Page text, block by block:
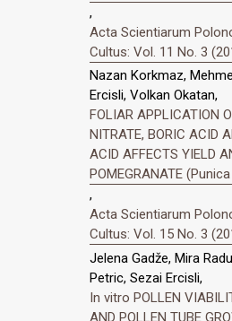
,
Acta Scientiarum
Cultus: Vol. 11 No. 3
Nazan Korkmaz,
Ercisli, Volkan Okatan,
FOLIAR APPLICATION
NITRATE, BORIC ACID
ACID AFFECTS YIELD
POMEGRANATE
,
Acta Scientiarum
Cultus: Vol. 15 No. 3
Jelena Gadže, Mira
Petric, Sezai Ercisli,
In vitro POLLEN
AND POLLEN TUBE